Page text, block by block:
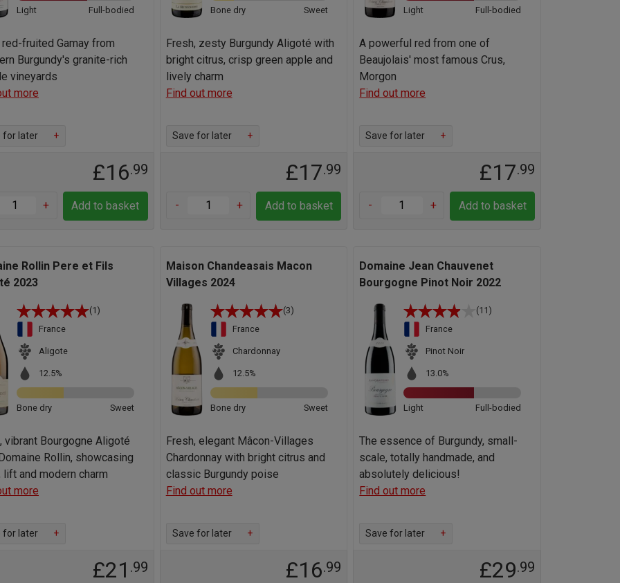
Light Full-bodied
red-fruited Gamay from
Burgundy's granite-rich
vineyards
more
for later +
£16.99
+ Add to basket
Bone dry Sweet
Fresh, zesty Burgundy Aligoté with
bright citrus, crisp green apple and
lively charm
Find out more
Save for later +
£17.99
- + Add to basket
Light Full-bodied
A powerful red from one of
Beaujolais' most famous Crus,
Morgon
Find out more
Save for later +
£17.99
- + Add to basket
Rollin Pere et Fils
2023
(1)
France
Aligote
12.5%
Bone dry Sweet
vibrant Bourgogne Aligoté
Rollin, showcasing
lift and modern charm
more
for later +
£21 .99
Maison Chandeasais Macon
Villages 2024
(3)
France
Chardonnay
12.5%
Bone dry Sweet
Fresh, elegant Mâcon-Villages
Chardonnay with bright citrus and
classic Burgundy poise
Find out more
Save for later +
£16.99
Domaine Jean Chauvenet
Bourgogne Pinot Noir 2022
(11)
France
Pinot Noir
13.0%
Light Full-bodied
The essence of Burgundy, small-
scale, totally handmade, and
absolutely delicious!
Find out more
Save for later +
£29.99